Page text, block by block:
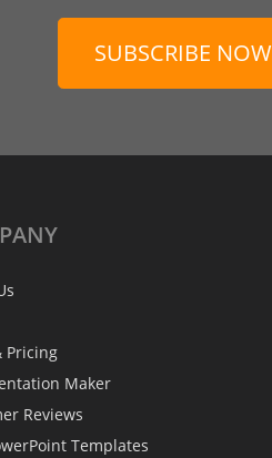
SUBSCRIBE NOW
Pricing
Maker
Reviews
Templates